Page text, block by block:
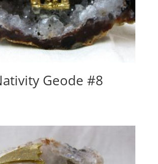
Geode #8